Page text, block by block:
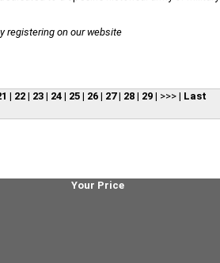
registering on our website
| 22| 23| 24| 25| 26| 27| 28| 29| >>>| Last
Your Price